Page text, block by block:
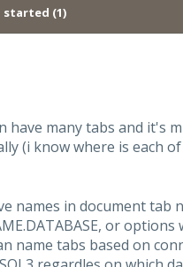
have many tabs and it's
(i know where is each
names in document tab
or options
name tabs based on